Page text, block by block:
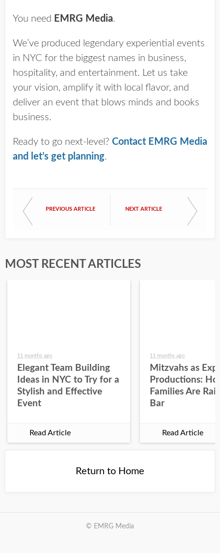
You need EMRG Media.
We’ve produced legendary experiential events
in NYC for the biggest names in business,
hospitality, and entertainment. Let us take
your vision, amplify it with local flavor, and
deliver an event that blows minds and books
business.
Ready to go next-level? Contact EMRG Media
and let’s get planning.
PREVIOUS ARTICLE NEXT ARTICLE
MOST RECENT ARTICLES
11 months ago
Elegant Team Building
Ideas in NYC to Try for a
Stylish and Effective
Event
Read Article
11 months ago
Mitzvahs as
Productions:
Families Are
Bar
Read Article
Return to Home
© EMRG Media